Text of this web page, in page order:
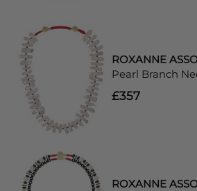
ROXANNE
Pearl Branch
£357
ROXANNE